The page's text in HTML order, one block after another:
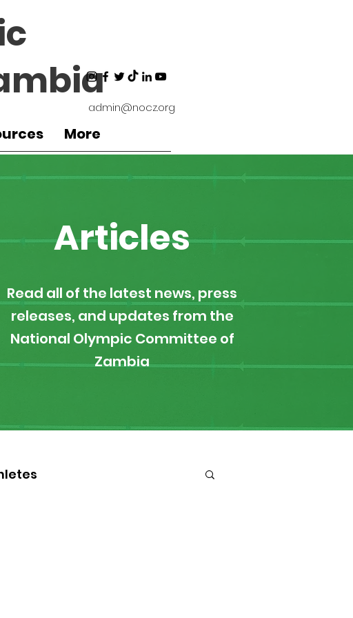
admin@nocz.org
More
Articles
Read all of the latest news, press
releases, and updates from the
National Olympic Committee of
Zambia